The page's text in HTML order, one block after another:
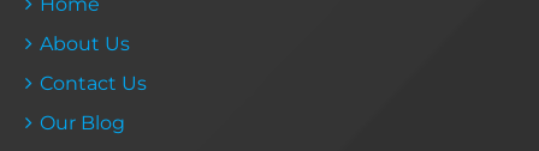
About Us
Contact Us
Our Blog